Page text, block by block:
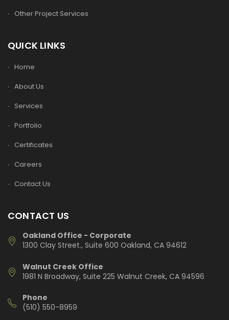
Other Project Services
QUICK LINKS
Home
About Us
Services
Portfolio
Certificates
Careers
Contact Us
CONTACT US
Oakland Office - Corporate
1300 Clay Street., Suite 600 Oakland, CA 94612
Walnut Creek Office
1981 N Broadway, Suite 225 Walnut Creek, CA 94596
Phone
(510) 550-8959